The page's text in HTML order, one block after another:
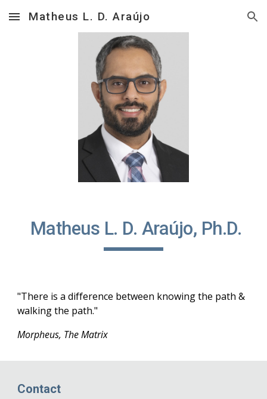
Skip to main content Skip to navigation
Matheus L. D. Araújo
Matheus L. D. Araújo, Ph.D.
"There is a difference between knowing the path &
walking the path."
Morpheus, The Matrix
Contact